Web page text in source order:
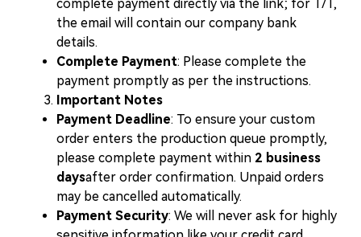
complete payment directly via the link; for T/T,
the email will contain our company bank
details.
Complete Payment: Please complete the
payment promptly as per the instructions.
Important Notes
Payment Deadline: To ensure your custom
order enters the production queue promptly,
please complete payment within 2 business
daysafter order confirmation. Unpaid orders
may be cancelled automatically.
Payment Security: We will never ask for highly